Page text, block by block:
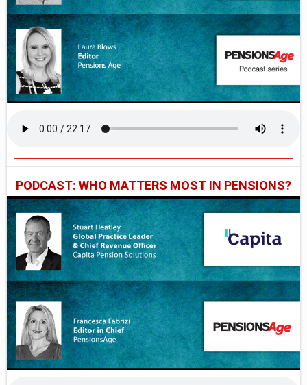
PODCAST: WHO MATTERS MOST IN PENSIONS?